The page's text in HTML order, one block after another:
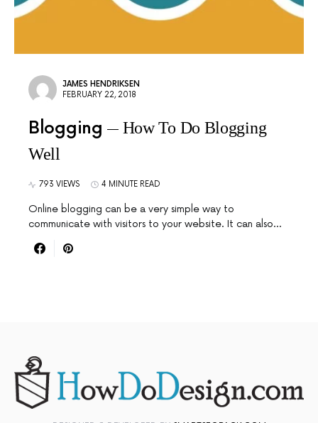
JAMES HENDRIKSEN
FEBRUARY 22, 2018
Blogging
How To Do Blogging
Well
793 VIEWS 4 MINUTE READ
Online blogging can be a very simple way to
communicate with visitors to your website. It can also…